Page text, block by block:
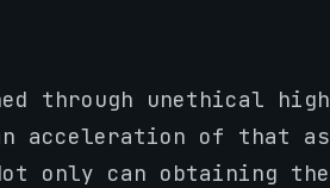
through unethical
an acceleration of that
only can obtaining